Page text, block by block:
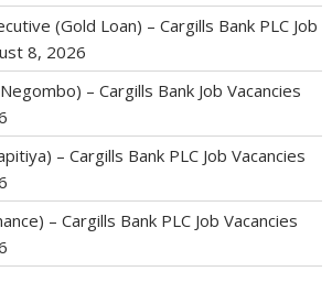
(Gold Loan) – Cargills Bank PLC Job
8, 2026
– Cargills Bank Job Vacancies
– Cargills Bank PLC Job Vacancies
– Cargills Bank PLC Job Vacancies